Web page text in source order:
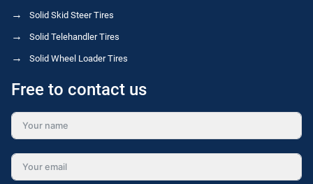
Solid Skid Steer Tires
Solid Telehandler Tires
Solid Wheel Loader Tires
Free to contact us